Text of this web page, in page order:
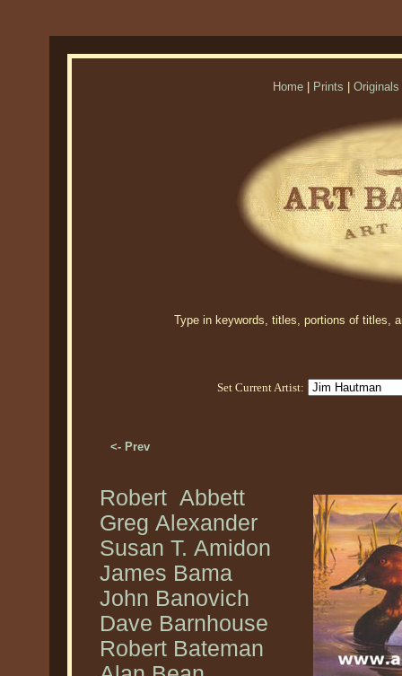
Home Prints Originals
Type in keywords, titles, portions of titles,
Set Current Artist:
<- Prev
Robert Abbett
Greg Alexander
Susan T. Amidon
James Bama
John Banovich
Dave Barnhouse
Robert Bateman